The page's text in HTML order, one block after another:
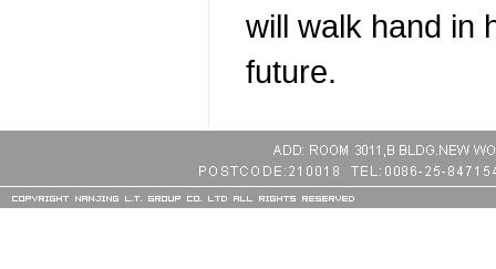
will walk hand in
future.